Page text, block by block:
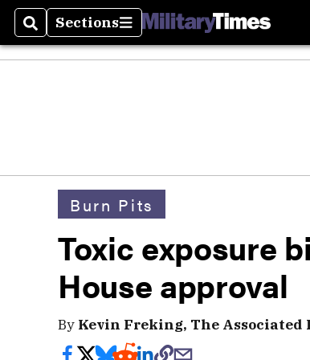
SearchSections
Sections
Burn Pits
Toxic exposure
House approval
By Kevin Freking, The Associated